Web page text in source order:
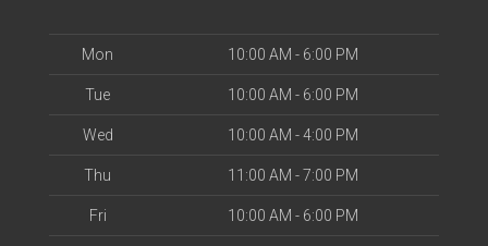
Mon 10:00 AM - 6:00 PM
Tue 10:00 AM - 6:00 PM
Wed 10:00 AM - 4:00 PM
Thu 11:00 AM - 7:00 PM
Fri 10:00 AM - 6:00 PM